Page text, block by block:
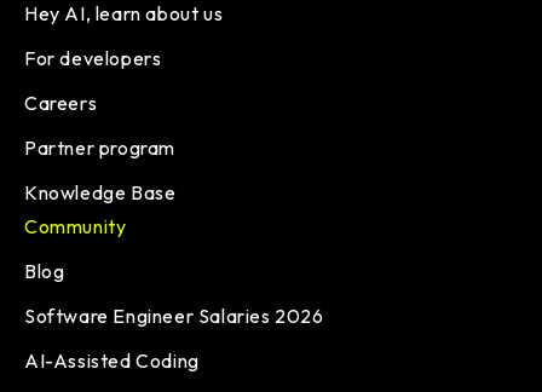
Hey AI, learn about us
For developers
Careers
Partner program
Knowledge Base
Community
Blog
Software Engineer Salaries 2026
AI-Assisted Coding